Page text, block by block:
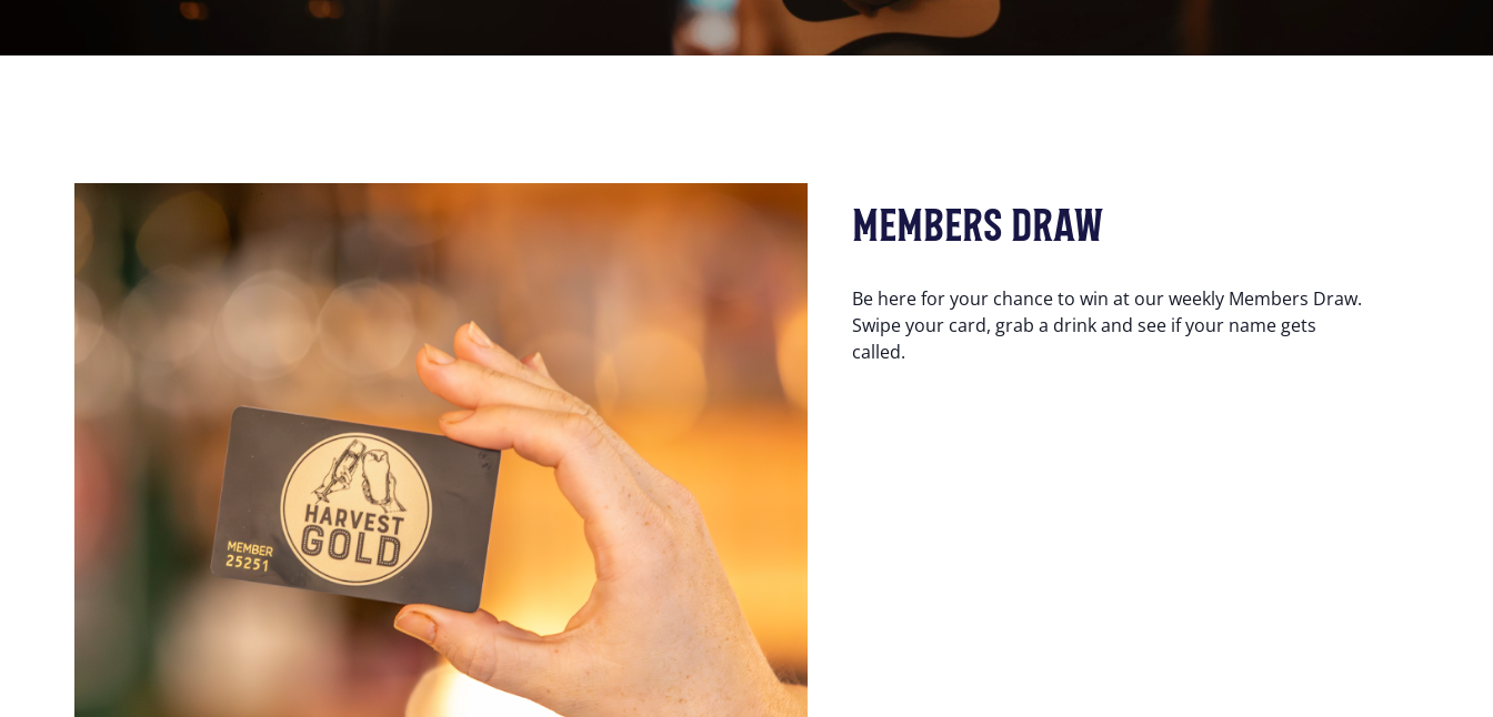
MEMBERS DRAW
Be here for your chance to win at our weekly Members Draw.
Swipe your card, grab a drink and see if your name gets
called.